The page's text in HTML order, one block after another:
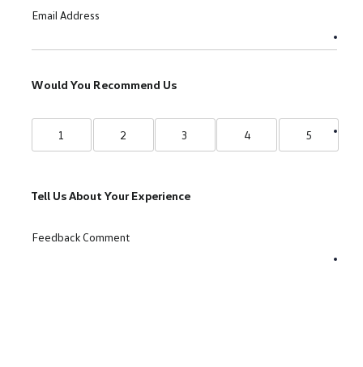
Email Address
Would You Recommend Us
1 2 3 4 5
Tell Us About Your Experience
Feedback Comment